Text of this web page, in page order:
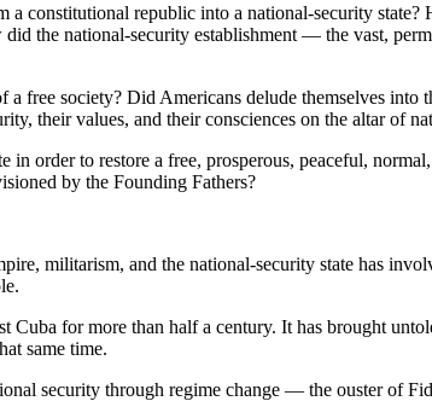
constitutional republic into a national-security
the national-security establishment — the vast,
free society? Did Americans delude themselves
their values, and their consciences on the altar of
in order to restore a free, prosperous, peaceful,
by the Founding Fathers?
militarism, and the national-security state has
Cuba for more than half a century. It has brought
same time.
security through regime change — the ouster of